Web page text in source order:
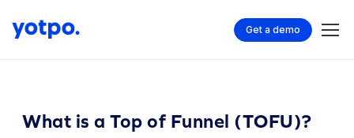
Get a demo
What is a Top of Funnel (TOFU)?